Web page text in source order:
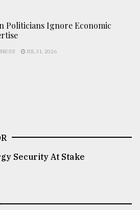
Politicians Ignore Economic
JUL 31, 2026
Security At Stake